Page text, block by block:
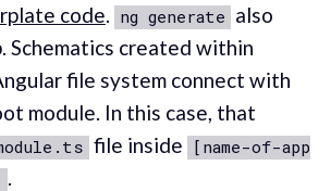
code ng generate also
Schematics created within
file system connect with
module. In this case, that
file inside [name-of-app
.